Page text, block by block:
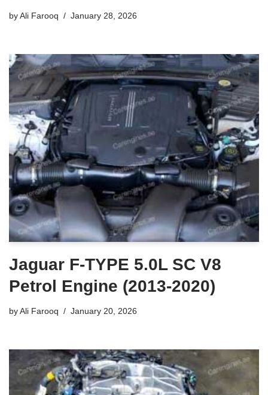
byAli Farooq January 28, 2026
Jaguar F-TYPE 5.0L SC V8
Petrol Engine (2013-2020)
byAli Farooq January 20, 2026